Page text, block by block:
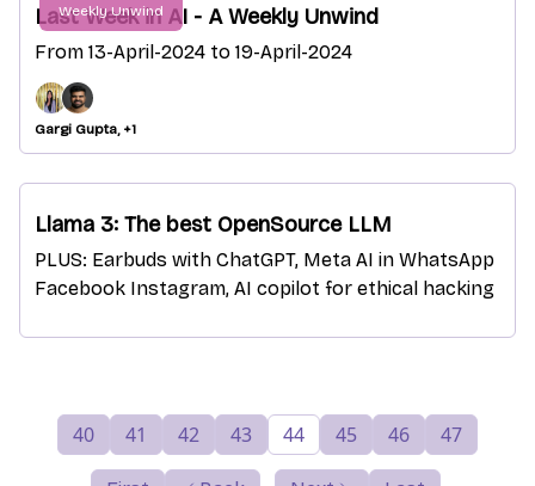
Weekly Unwind
Last Week in AI - A Weekly Unwind
From 13-April-2024 to 19-April-2024
Gargi Gupta, +1
Llama 3: The best OpenSource LLM
PLUS: Earbuds with ChatGPT, Meta AI in WhatsApp
Facebook Instagram, AI copilot for ethical hacking
40 41 42 43 44 45 46 47